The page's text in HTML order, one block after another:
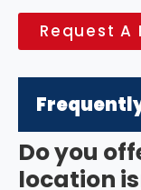
Request A
Do you
location